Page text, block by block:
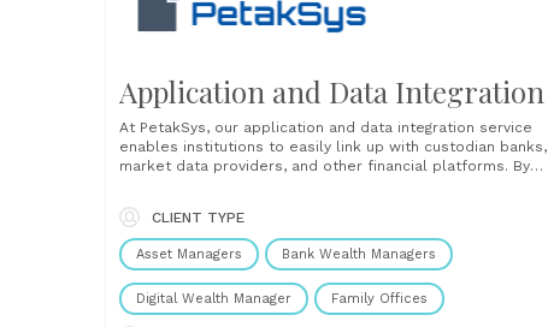
Application and Data Integration
At PetakSys, our application and data integration service
enables institutions to easily link up with custodian banks,
market data providers, and other financial platforms. By
manual input and minimize human errors, improve your
operational efficiency, and get up-to-date data across your
systems. Our......
CLIENT TYPE
Asset Managers Bank Wealth Managers
Digital Wealth Manager Family Offices